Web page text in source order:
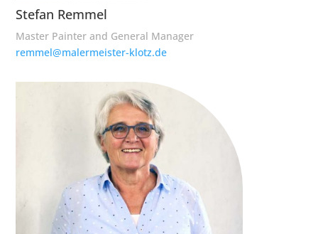
Stefan Remmel
Master Painter and General Manager
remmel@malermeister-klotz.de